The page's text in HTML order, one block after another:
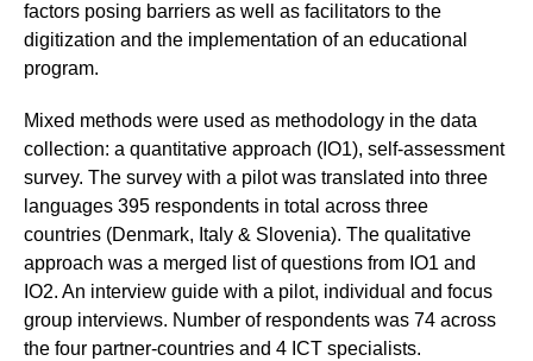
factors posing barriers as well as facilitators to the
digitization and the implementation of an educational
program.
Mixed methods were used as methodology in the data
collection: a quantitative approach (IO1), self-assessment
survey. The survey with a pilot was translated into three
languages 395 respondents in total across three
countries (Denmark, Italy & Slovenia). The qualitative
approach was a merged list of questions from IO1 and
IO2. An interview guide with a pilot, individual and focus
group interviews. Number of respondents was 74 across
the four partner-countries and 4 ICT specialists.